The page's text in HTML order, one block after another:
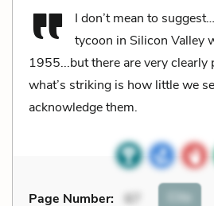
I don’t mean to
tycoon in Silicon Valley
1955...but there are very clearly
what’s striking is how little we
acknowledge them.
Page Number: 67 Cite